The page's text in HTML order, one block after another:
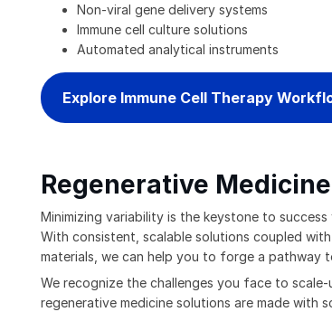
Non-viral gene delivery systems
Immune cell culture solutions
Automated analytical instruments
Explore Immune Cell Therapy
Regenerative Medicine
Minimizing variability is the keystone to
With consistent, scalable solutions coupled
materials, we can help you to forge a pathway
We recognize the challenges you face to
regenerative medicine solutions are made with